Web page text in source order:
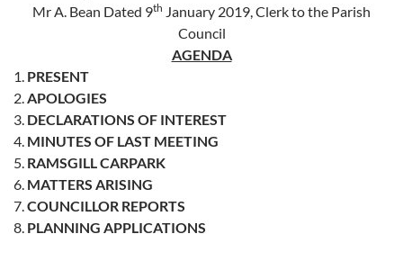
Mr A. Bean Dated 9th January 2019, Clerk to the Parish
Council
AGENDA
PRESENT
APOLOGIES
DECLARATIONS OF INTEREST
MINUTES OF LAST MEETING
RAMSGILL CARPARK
MATTERS ARISING
COUNCILLOR REPORTS
PLANNING APPLICATIONS